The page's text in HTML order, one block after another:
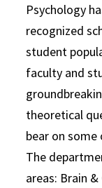
Psychology
recognized
student
faculty and
theoretical
bear on some
The
areas: Brain